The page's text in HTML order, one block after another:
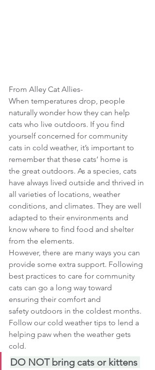
From Alley Cat Allies-
When temperatures drop, people
naturally wonder how they can help
cats who live outdoors. If you find
yourself concerned for community
cats in cold weather, it’s important to
remember that these cats’ home is
the great outdoors. As a species, cats
have always lived outside and thrived in
all varieties of locations, weather
conditions, and climates. They are well
adapted to their environments and
know where to find food and shelter
from the elements.
However, there are many ways you can
provide some extra support. Following
best practices to care for community
cats can go a long way toward
ensuring their comfort and
safety outdoors in the coldest months.
Follow our cold weather tips to lend a
helping paw when the weather gets
cold.
DO NOT bring cats or kittens